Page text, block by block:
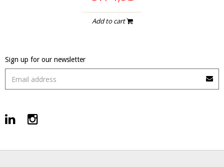
Add to cart
Sign up for our newsletter